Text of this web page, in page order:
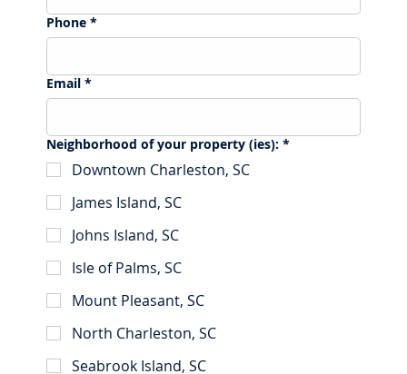
Phone *
Email *
Neighborhood of your property (ies): *
Downtown Charleston, SC
James Island, SC
Johns Island, SC
Isle of Palms, SC
Mount Pleasant, SC
North Charleston, SC
Seabrook Island, SC